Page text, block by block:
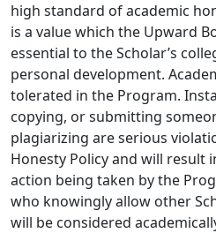
high standard of academic
is a value which the Upward
essential to the Scholar’s
personal development.
tolerated in the Program.
copying, or submitting
plagiarizing are serious
Honesty Policy and will result
action being taken by the
who knowingly allow other
will be considered